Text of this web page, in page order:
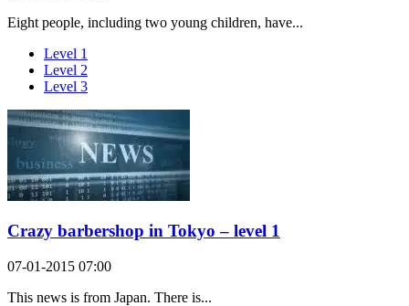
Eight people, including two young children, have...
Level 1
Level 2
Level 3
Crazy barbershop in Tokyo – level 1
07-01-2015 07:00
This news is from Japan. There is...